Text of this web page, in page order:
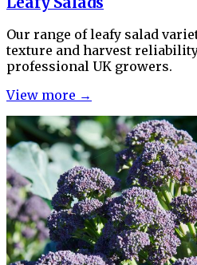
Our range of leafy salad
texture and harvest
professional UK growers.
View more →